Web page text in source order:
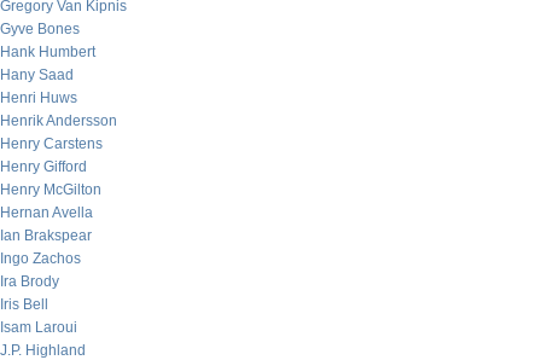
Gregory Van Kipnis
Gyve Bones
Hank Humbert
Hany Saad
Henri Huws
Henrik Andersson
Henry Carstens
Henry Gifford
Henry McGilton
Hernan Avella
Ian Brakspear
Ingo Zachos
Ira Brody
Iris Bell
Isam Laroui
J.P. Highland